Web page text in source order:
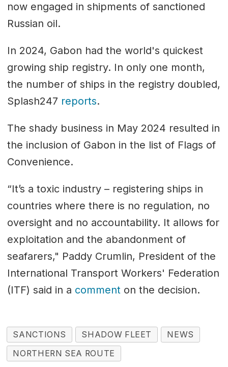
now engaged in shipments of sanctioned
Russian oil.
In 2024, Gabon had the world's quickest
growing ship registry. In only one month,
the number of ships in the registry doubled,
Splash247 reports.
The shady business in May 2024 resulted in
the inclusion of Gabon in the list of Flags of
Convenience.
“It’s a toxic industry – registering ships in
countries where there is no regulation, no
oversight and no accountability. It allows for
exploitation and the abandonment of
seafarers," Paddy Crumlin, President of the
International Transport Workers' Federation
(ITF) said in a commenton the decision.
SANCTIONS SHADOW FLEET
NEWS
NORTHERN SEA ROUTE